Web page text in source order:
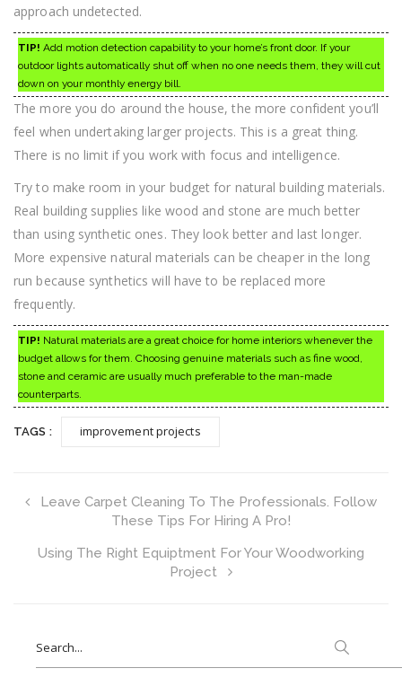
approach undetected.
TIP! Add motion detection capability to your home’s front door. If your
outdoor lights automatically shut off when no one needs them, they will cut
down on your monthly energy bill.
The more you do around the house, the more confident you’ll
feel when undertaking larger projects. This is a great thing.
There is no limit if you work with focus and intelligence.
Try to make room in your budget for natural building materials.
Real building supplies like wood and stone are much better
than using synthetic ones. They look better and last longer.
More expensive natural materials can be cheaper in the long
run because synthetics will have to be replaced more
frequently.
TIP! Natural materials are a great choice for home interiors whenever the
budget allows for them. Choosing genuine materials such as fine wood,
stone and ceramic are usually much preferable to the man-made
counterparts.
TAGS : improvement projects
Leave Carpet Cleaning To The Professionals. Follow
These Tips For Hiring A Pro!
Using The Right Equiptment For Your Woodworking
Project
for: